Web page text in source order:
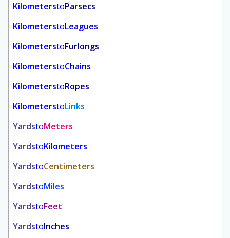
KilometerstoParsecs
KilometerstoLeagues
KilometerstoFurlongs
KilometerstoChains
KilometerstoRopes
KilometerstoLinks
YardstoMeters
YardstoKilometers
YardstoCentimeters
YardstoMiles
YardstoFeet
YardstoInches